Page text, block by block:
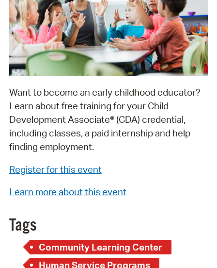
Want to become an early childhood educator?
Learn about free training for your Child
Development Associate® (CDA) credential,
including classes, a paid internship and help
finding employment.
Register for this event
Learn more about this event
Tags
Community Learning Center
Human Service Programs